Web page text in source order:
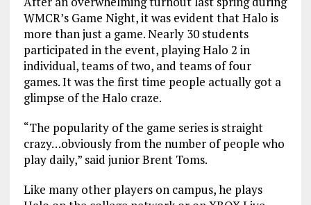
WMCR’s Game Night, it was evident that Halo is
more than just a game. Nearly 30 students
participated in the event, playing Halo 2 in
individual, teams of two, and teams of four
games. It was the first time people actually got a
glimpse of the Halo craze.
“The popularity of the game series is straight
crazy…obviously from the number of people who
play daily,” said junior Brent Toms.
Like many other players on campus, he plays